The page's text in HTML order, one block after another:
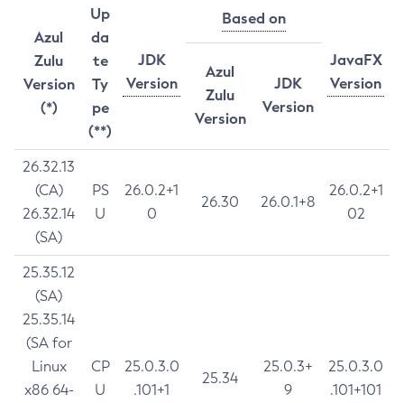
Azul
Zulu
Version
(*)
Up
da
te
Ty
pe
(**)
JDK
Version
Based on
JavaFX
Version
Azul
Zulu
Version
JDK
Version
26.32.13
(CA)
26.32.14
(SA)
PS
U
26.0.2+1
0
26.30 26.0.1+8
26.0.2+1
02
25.35.12
(SA)
25.35.14
(SA for
Linux
x86 64-
CP
U
25.0.3.0
.101+1
25.34
25.0.3+
9
25.0.3.0
.101+101